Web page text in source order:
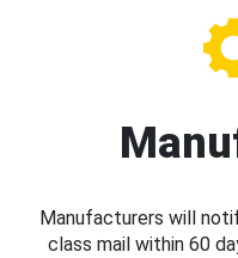
Manufacturers will
class mail within 60